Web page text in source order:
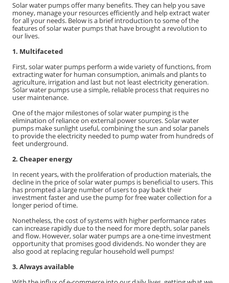
Solar water pumps offer many benefits. They can help you save
money, manage your resources efficiently and help extract water
for all your needs. Below is a brief introduction to some of the
features of solar water pumps that have brought a revolution to
our lives.
1. Multifaceted
First, solar water pumps perform a wide variety of functions, from
extracting water for human consumption, animals and plants to
agriculture, irrigation and last but not least electricity generation.
Solar water pumps use a simple, reliable process that requires no
user maintenance.
One of the major milestones of solar water pumping is the
elimination of reliance on external power sources. Solar water
pumps make sunlight useful, combining the sun and solar panels
to provide the electricity needed to pump water from hundreds of
feet underground.
2. Cheaper energy
In recent years, with the proliferation of production materials, the
decline in the price of solar water pumps is beneficial to users. This
has prompted a large number of users to pay back their
investment faster and use the pump for free water collection for a
longer period of time.
Nonetheless, the cost of systems with higher performance rates
can increase rapidly due to the need for more depth, solar panels
and flow. However, solar water pumps are a one-time investment
opportunity that promises good dividends. No wonder they are
also good at replacing regular household well pumps!
3. Always available